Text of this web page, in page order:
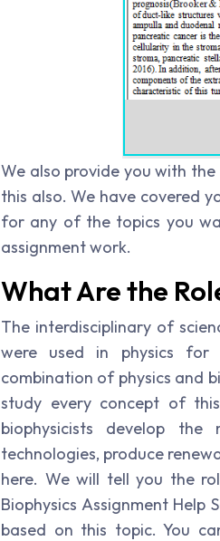
We also provide you with the
this also. We have covered
for any of the topics you
assignment work.
What Are the
The interdisciplinary of
were used in physics for
combination of physics and
study every concept of
biophysicists develop
technologies, produce
here. We will tell you the
Biophysics Assignment Help
based on this topic. You